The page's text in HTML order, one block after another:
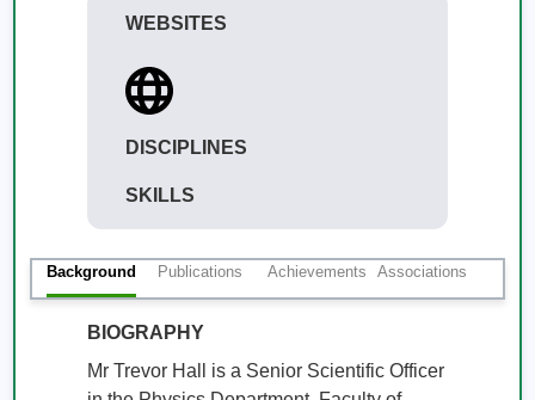
WEBSITES
DISCIPLINES
SKILLS
Background Publications Achievements Associations
BIOGRAPHY
Mr Trevor Hall is a Senior Scientific Officer